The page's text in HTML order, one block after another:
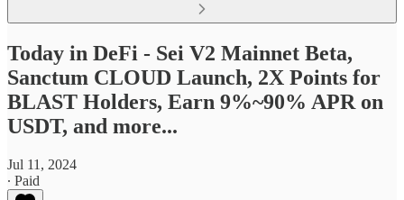
Today in DeFi - Sei V2 Mainnet Beta,
Sanctum CLOUD Launch, 2X Points for
BLAST Holders, Earn 9%~90% APR on
USDT, and more...
Jul 11, 2024
∙ Paid